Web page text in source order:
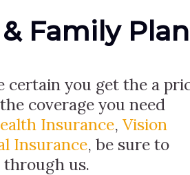
Family
certain you get the a
coverage you need
Insurance, Vision
Insurance, be sure to
through us.